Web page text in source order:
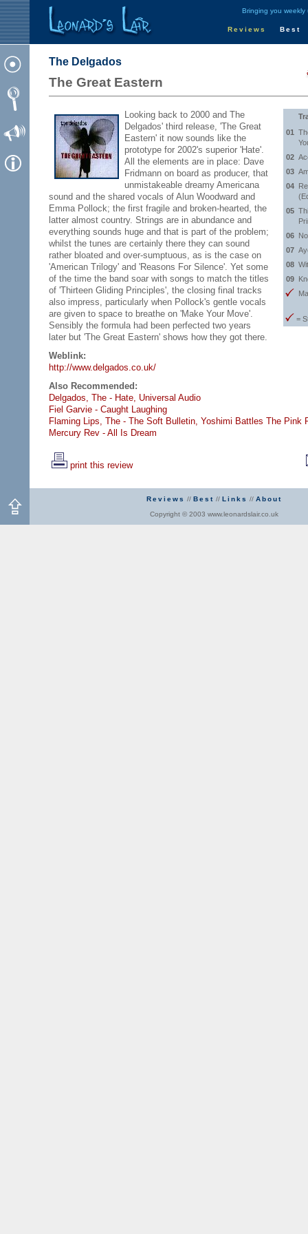
Bringing you weekly
Reviews Best
The Delgados
The Great Eastern
Looking back to 2000 and The
Delgados' third release, 'The Great
Eastern' it now sounds like the
prototype for 2002's superior 'Hate'.
All the elements are in place: Dave
Fridmann on board as producer, that
unmistakeable dreamy Americana
sound and the shared vocals of Alun Woodward and
Emma Pollock; the first fragile and broken-hearted, the
latter almost country. Strings are in abundance and
everything sounds huge and that is part of the problem;
whilst the tunes are certainly there they can sound
rather bloated and over-sumptuous, as is the case on
'American Trilogy' and 'Reasons For Silence'. Yet some
of the time the band soar with songs to match the titles
of 'Thirteen Gliding Principles', the closing final tracks
also impress, particularly when Pollock's gentle vocals
are given to space to breathe on 'Make Your Move'.
Sensibly the formula had been perfected two years
later but 'The Great Eastern' shows how they got there.
01
02
03
04
05
06
07
08
09
=
Weblink:
http://www.delgados.co.uk/
Also Recommended:
Delgados, The - Hate, Universal Audio
Fiel Garvie - Caught Laughing
Flaming Lips, The - The Soft Bulletin, Yoshimi Battles The Pink
Mercury Rev - All Is Dream
print this review
Reviews // Best // Links // About
Copyright © 2003 www.leonardslair.co.uk